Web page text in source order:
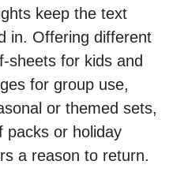
keep the text
in. Offering different
sheets for kids and
for group use,
or themed sets,
packs or holiday
a reason to return.